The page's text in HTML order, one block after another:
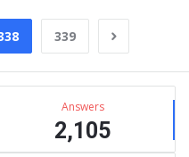
339
Answers
2,105